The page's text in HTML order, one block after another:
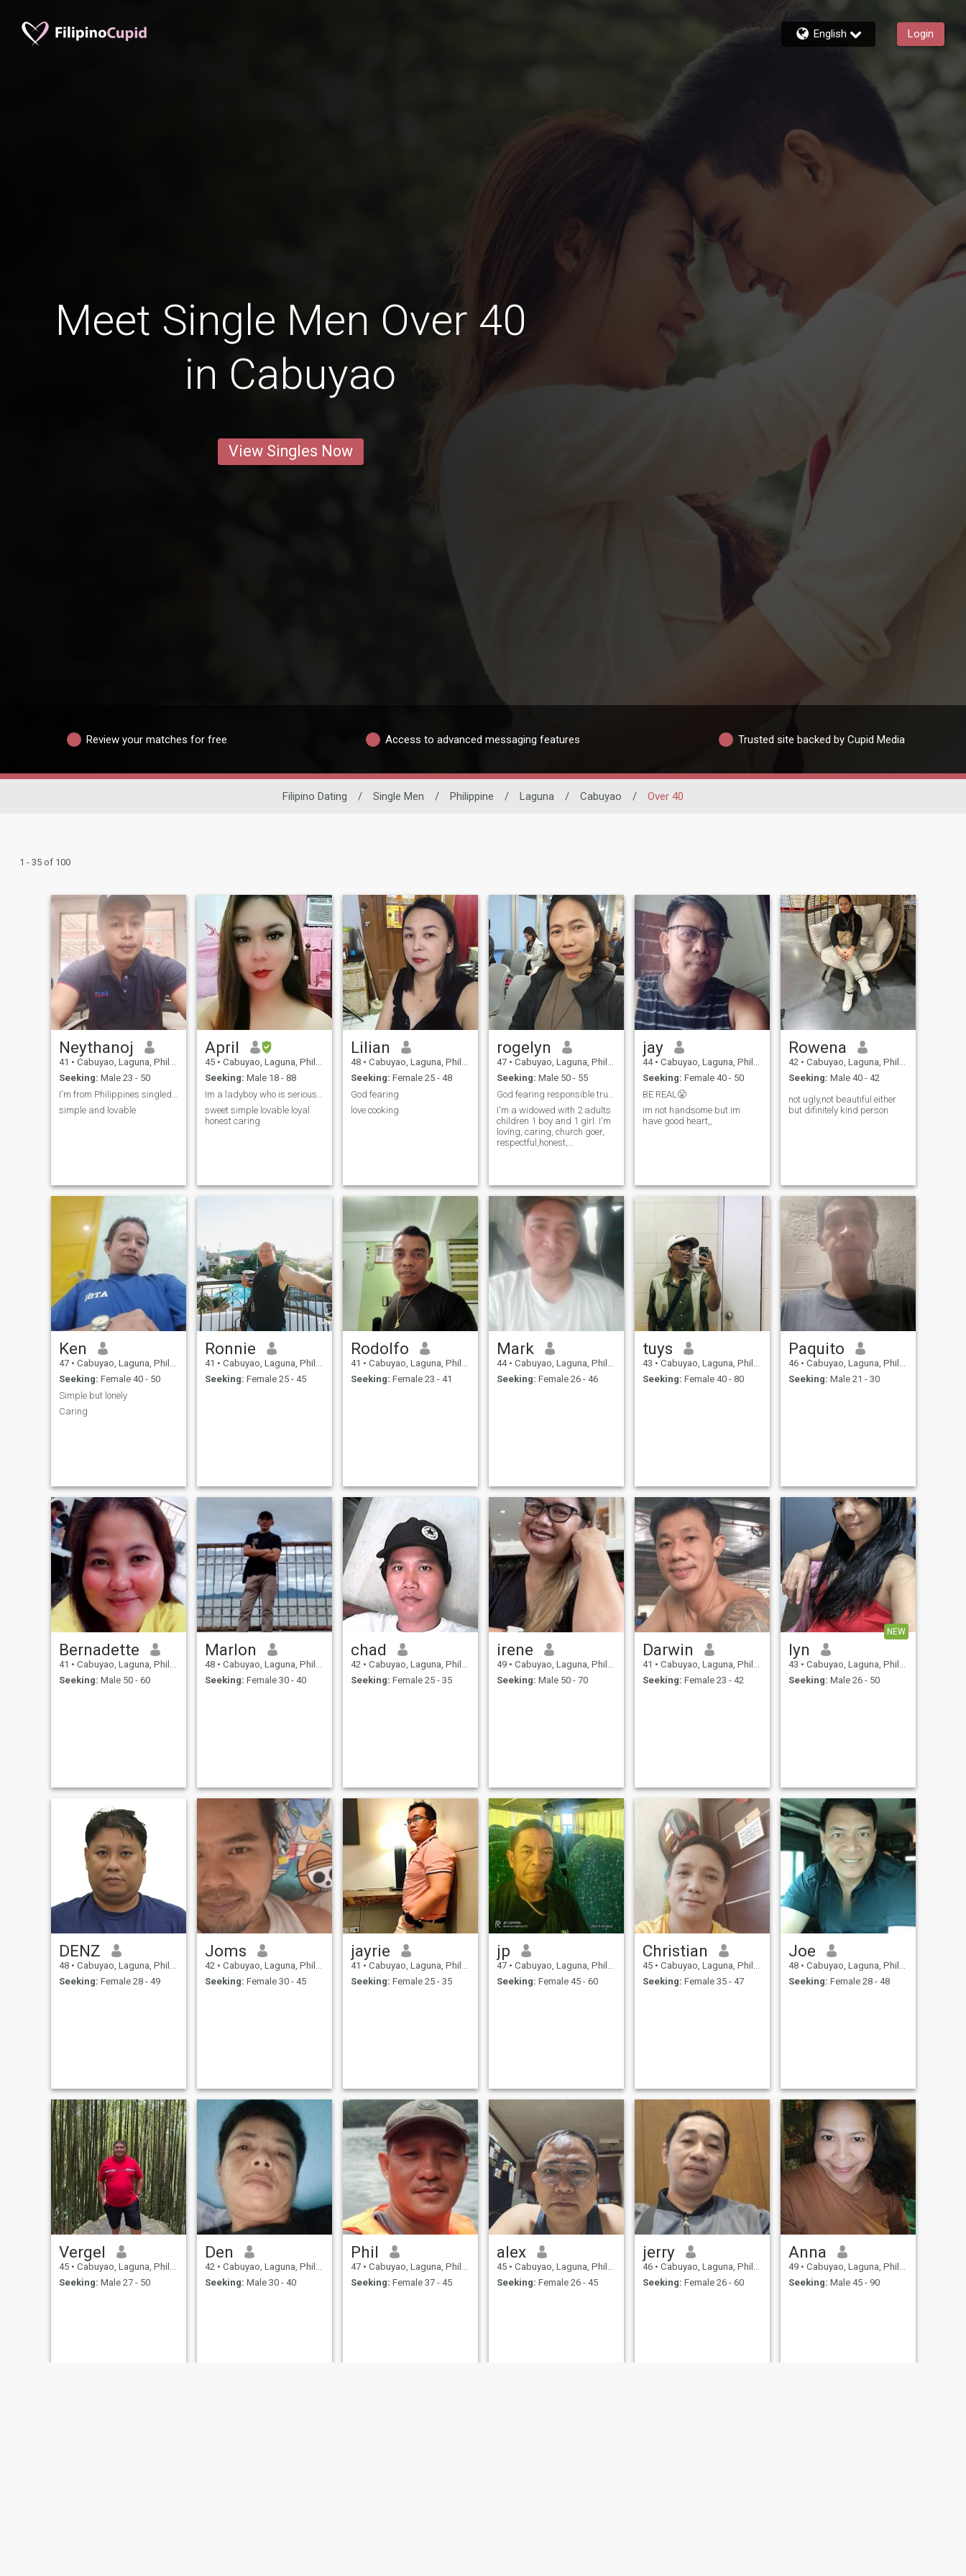
English Login
Meet Single Men Over 40
in Cabuyao
View Singles Now
Review your matches for free Access to advanced messaging features Trusted site backed by Cupid Media
Filipino Dating / Single Men / Philippine / Laguna / Cabuyao / Over 40
1 - 35 of 100
Neythanoj
41 • Cabuyao, Laguna, Philippines
Seeking: Male 23 - 50
simple and lovable
April
45 • Cabuyao, Laguna, Philippines
Seeking: Male 18 - 88
sweet simple lovable loyal
honest caring
Lilian
48 • Cabuyao, Laguna, Philippines
Seeking: Female 25 - 48
God fearing
love cooking
rogelyn
47 • Cabuyao, Laguna, Philippines
Seeking: Male 50 - 55
I'm a widowed with 2 adults
children 1 boy and 1 girl. I'm
loving, caring, church goer,
respectful,honest,
jay
44 • Cabuyao, Laguna, Philippines
Seeking: Female 40 - 50
BE REAL😤
im not handsome but im
have good heart,,
Rowena
42 • Cabuyao, Laguna, Philippines
Seeking: Male 40 - 42
not ugly,not beautiful either
but difinitely kind person
Ken
47 • Cabuyao, Laguna, Philippines
Seeking: Female 40 - 50
Simple but lonely
Caring
Ronnie
41 • Cabuyao, Laguna, Philippines
Seeking: Female 25 - 45
Rodolfo
41 • Cabuyao, Laguna, Philippines
Seeking: Female 23 - 41
Mark
44 • Cabuyao, Laguna, Philippines
Seeking: Female 26 - 46
tuys
43 • Cabuyao, Laguna, Philippines
Seeking: Female 40 - 80
Paquito
46 • Cabuyao, Laguna, Philippines
Seeking: Male 21 - 30
Bernadette
41 • Cabuyao, Laguna, Philippines
Seeking: Male 50 - 60
Marlon
48 • Cabuyao, Laguna, Philippines
Seeking: Female 30 - 40
chad
42 • Cabuyao, Laguna, Philippines
Seeking: Female 25 - 35
irene
49 • Cabuyao, Laguna, Philippines
Seeking: Male 50 - 70
Darwin
41 • Cabuyao, Laguna, Philippines
Seeking: Female 23 - 42
NEW
lyn
43 • Cabuyao, Laguna, Philippines
Seeking: Male 26 - 50
DENZ
48 • Cabuyao, Laguna, Philippines
Seeking: Female 28 - 49
Joms
42 • Cabuyao, Laguna, Philippines
Seeking: Female 30 - 45
jayrie
41 • Cabuyao, Laguna, Philippines
Seeking: Female 25 - 35
jp
47 • Cabuyao, Laguna, Philippines
Seeking: Female 45 - 60
Christian
45 • Cabuyao, Laguna, Philippines
Seeking: Female 35 - 47
Joe
48 • Cabuyao, Laguna, Philippines
Seeking: Female 28 - 48
Vergel
45 • Cabuyao, Laguna, Philippines
Seeking: Male 27 - 50
Den
42 • Cabuyao, Laguna, Philippines
Seeking: Male 30 - 40
Phil
47 • Cabuyao, Laguna, Philippines
Seeking: Female 37 - 45
alex
45 • Cabuyao, Laguna, Philippines
Seeking: Female 26 - 45
jerry
46 • Cabuyao, Laguna, Philippines
Seeking: Female 26 - 60
Anna
49 • Cabuyao, Laguna, Philippines
Seeking: Male 45 - 90